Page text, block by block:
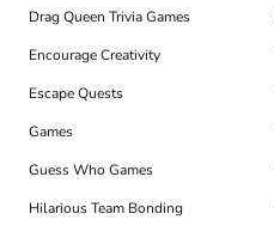
Drag Queen Trivia Games
Encourage Creativity
Escape Quests
Games
Guess Who Games
Hilarious Team Bonding